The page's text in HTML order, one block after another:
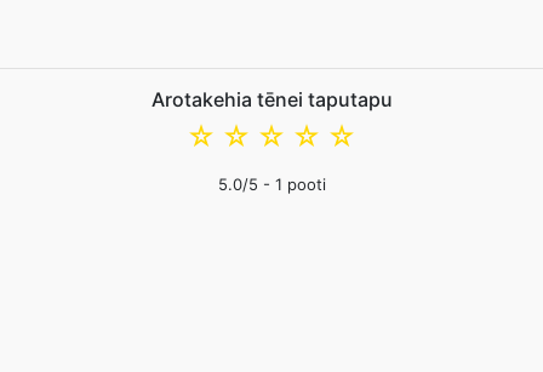
Arotakehia tēnei taputapu
☆
☆
☆
☆
☆
5.0/5 - 1 pooti